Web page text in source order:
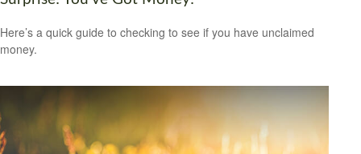
Here’s a quick guide to checking to see if you have unclaimed
money.